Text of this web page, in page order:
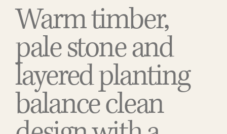
Warm timber,
pale stone and
layered planting
balance clean